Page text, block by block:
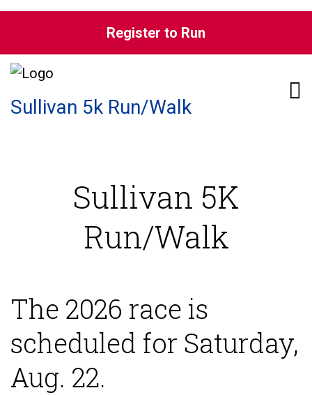
Register to Run
Sullivan 5k Run/Walk
Sullivan 5K
Run/Walk
The 2026 race is
scheduled for Saturday,
Aug. 22.